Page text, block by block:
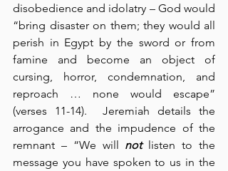
disobedience and idolatry – God would
“bring disaster on them; they would all
perish in Egypt by the sword or from
famine and become an object of
cursing, horror, condemnation, and
reproach … none would escape”
(verses 11-14).  Jeremiah details the
arrogance and the impudence of the
remnant – “We will not listen to the
message you have spoken to us in the